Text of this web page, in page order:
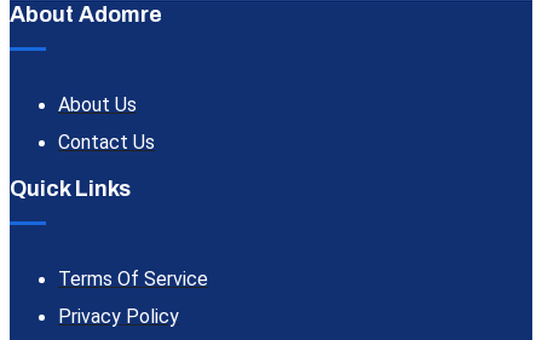
About Adomre
About Us
Contact Us
Quick Links
Terms Of Service
Privacy Policy